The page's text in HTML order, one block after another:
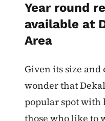
Year round
available at
Area
Given its size and
wonder that
popular spot with
those who like to